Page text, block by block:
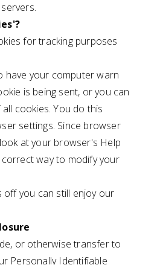
for tracking purposes
have your computer warn
is being sent, or you can
cookies. You do this
settings. Since browser
at your browser's Help
way to modify your
off you can still enjoy our
or otherwise transfer to
Personally Identifiable